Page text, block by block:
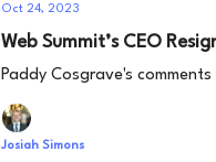
Oct 24, 2023
Web Summit’s CEO
Paddy Cosgrave's
Josiah Simons